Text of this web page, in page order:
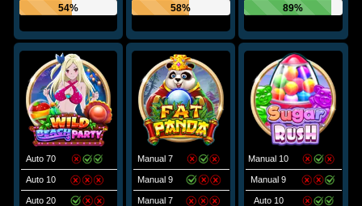
54% 58% 89%
Auto 70
Auto 10
Auto 20
Manual 7
Manual 9
Manual 7
Manual 10
Manual 9
Auto 10